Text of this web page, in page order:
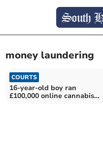
money laundering
COURTS
16-year-old boy ran
£100,000 online cannabis